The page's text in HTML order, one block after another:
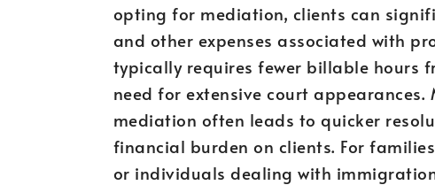
opting for mediation, clients can
and other expenses associated with
typically requires fewer billable hours
need for extensive court
mediation often leads to quicker
financial burden on clients. For
or individuals dealing with